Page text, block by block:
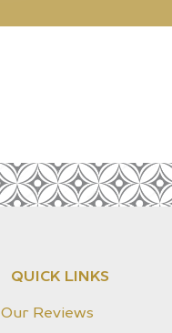
QUICK LINKS
Our Reviews